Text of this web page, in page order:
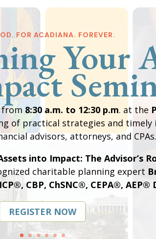
FOR ACADIANA. FOREVER.
Your
8:30 a.m. to 12:30 p.m. at the
of practical strategies and timely
advisors, attorneys, and CPAs.
into Impact: The Advisor’s
charitable planning expert
CBP, ChSNC®, CEPA®,
REGISTER NOW